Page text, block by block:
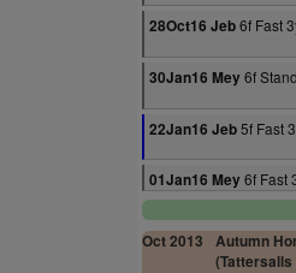
28Oct16 Jeb6f Fast
30Jan16 Mey6f
22Jan16 Jeb5f Fast
01Jan16 Mey6f Fast
Oct 2013
Autumn
(Tattersalls